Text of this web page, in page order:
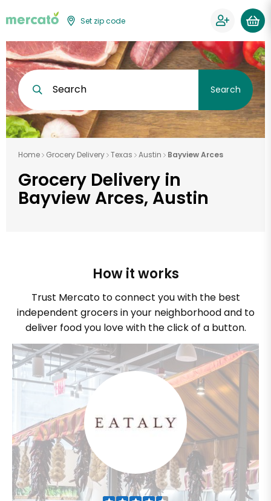
Set zip code
Search Search
Home Grocery Delivery Texas Austin Bayview Arces
Grocery Delivery in
Bayview Arces, Austin
How it works
Trust Mercato to connect you with the best
independent grocers in your neighborhood and to
deliver food you love with the click of a button.